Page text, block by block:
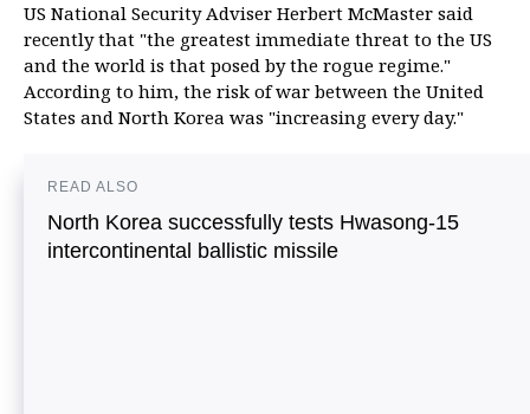
US National Security Adviser Herbert McMaster said
recently that "the greatest immediate threat to the US
and the world is that posed by the rogue regime."
According to him, the risk of war between the United
States and North Korea was "increasing every day."
READ ALSO
North Korea successfully tests Hwasong-15
intercontinental ballistic missile